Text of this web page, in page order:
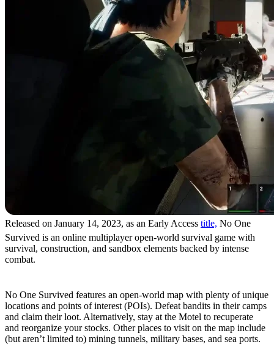
Released on January 14, 2023, as an Early Access title, No One
Survived is an online multiplayer open-world survival game with
survival, construction, and sandbox elements backed by intense
combat.
No One Survived features an open-world map with plenty of unique
locations and points of interest (POIs). Defeat bandits in their camps
and claim their loot. Alternatively, stay at the Motel to recuperate
and reorganize your stocks. Other places to visit on the map include
(but aren’t limited to) mining tunnels, military bases, and sea ports.